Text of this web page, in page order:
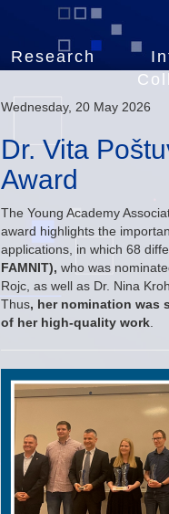
Research
Wednesday, 20 May 2026
Dr. Vita
Award
The Young Academy
award highlights the
applications, in which 68
FAMNIT), who was
Rojc, as well as Dr. Nina
Thus, her nomination was
of her high-quality work